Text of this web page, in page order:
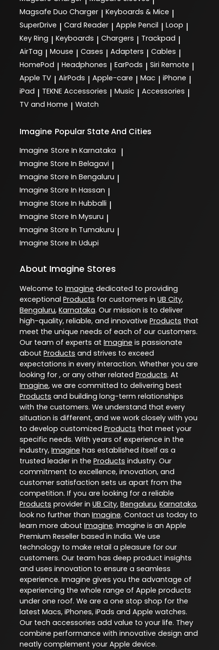
Magsafe Duo Charger | Keyboards & Mice |
SuperDrive | Card Reader | Apple Pencil | Loop |
Key Ring | Keyboards | Chargers | Trackpad |
AirTag | Mouse | Cases | Adapters | Cables |
HomePod | Headphones | EarPods | Siri Remote |
Apple TV | AirPods | Apple-care | Mac | iPhone |
iPad | TEKNE Accessories | Music | Accessories |
TV and Home | Watch
Imagine Popular State And Cities
Imagine Store In Karnataka |
Imagine Store In Belagavi |
Imagine Store In Bengaluru |
Imagine Store In Hassan |
Imagine Store In Hubballi |
Imagine Store In Mysuru |
Imagine Store In Tumakuru |
Imagine Store In Udupi
About Imagine Stores
Welcome to Imagine dedicated to providing
exceptional Products for customers in UB City,
Bengaluru, Karnataka. Our mission is to deliver
high-quality, reliable, and innovative Products that
meet the unique needs of each of our customers.
Our team of experts at Imagine is passionate
about Products and strives to exceed
expectations in every interaction. Whether you are
looking for , or any other related Products. At
Imagine, we are committed to delivering best
Products and building long-term relationships
with the customers. We understand that every
situation is different, and we work closely with you
to develop customized Products that meet your
specific needs. With years of experience in the
industry, Imagine has established itself as a
trusted leader in the Products industry. Our
commitment to excellence, innovation, and
customer satisfaction sets us apart from the
competition. If you are looking for a reliable
Products provider in UB City, Bengaluru, Karnataka,
look no further than Imagine. Contact us today to
learn more about Imagine. Imagine is an Apple
Premium Reseller based in India. We use
technology to make retail a pleasure for our
customers. Our team has deep product insights
and uses innovation to ensure a seamless
experience. Imagine gives you the advantage of
experiencing the whole range of Apple products
under one roof. We are a one stop shop for the
latest Macs, iPhones, iPads and Apple watches.
Our tech accessories add value to your life. They
combine performance with innovative design and
neatly complement your Apple device.